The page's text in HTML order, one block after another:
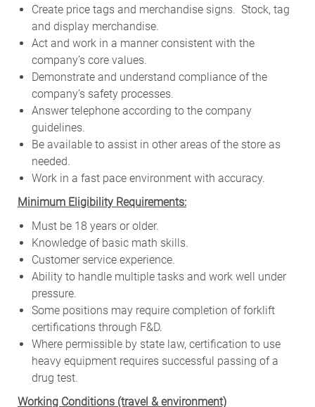
Create price tags and merchandise signs. Stock, tag
and display merchandise.
Act and work in a manner consistent with the
company’s core values.
Demonstrate and understand compliance of the
company’s safety processes.
Answer telephone according to the company
guidelines.
Be available to assist in other areas of the store as
needed.
Work in a fast pace environment with accuracy.
Minimum Eligibility Requirements:
Must be 18 years or older.
Knowledge of basic math skills.
Customer service experience.
Ability to handle multiple tasks and work well under
pressure.
Some positions may require completion of forklift
certifications through F&D.
Where permissible by state law, certification to use
heavy equipment requires successful passing of a
drug test.
Working Conditions (travel & environment)